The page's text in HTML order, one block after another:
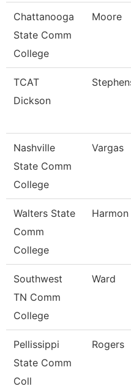
Chattanooga
State Comm
College
Moore
TCAT
Dickson
Nashville
State Comm
College
Vargas
Walters State
Comm
College
Harmon
Southwest
TN Comm
College
Ward
Pellissippi
State Comm
Coll
Rogers